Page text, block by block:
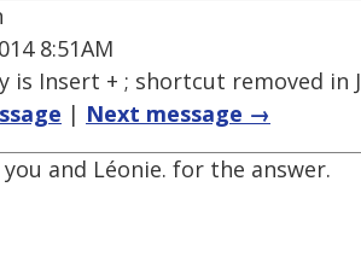
8:51AM
is Insert + ; shortcut removed in
| Next message →
and Léonie. for the answer.